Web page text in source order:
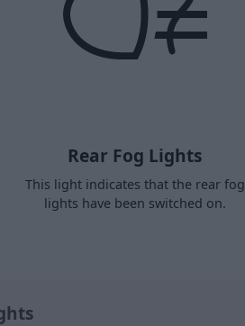
Rear Fog Lights
This light indicates that the rear fog
lights have been switched on.